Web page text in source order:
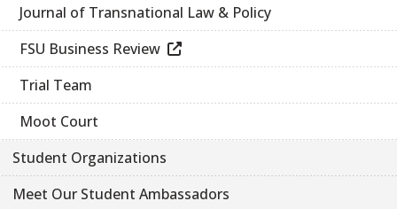
Journal of Transnational Law & Policy
FSU Business Review
Trial Team
Moot Court
Student Organizations
Meet Our Student Ambassadors